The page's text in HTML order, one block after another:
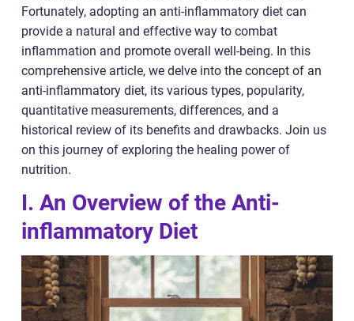
Fortunately, adopting an anti-inflammatory diet can
provide a natural and effective way to combat
inflammation and promote overall well-being. In this
comprehensive article, we delve into the concept of an
anti-inflammatory diet, its various types, popularity,
quantitative measurements, differences, and a
historical review of its benefits and drawbacks. Join us
on this journey of exploring the healing power of
nutrition.
I. An Overview of the Anti-
inflammatory Diet